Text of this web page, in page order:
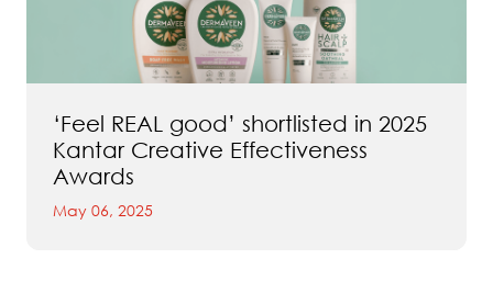
‘Feel REAL good’ shortlisted in 2025
Kantar Creative Effectiveness
Awards
May 06, 2025